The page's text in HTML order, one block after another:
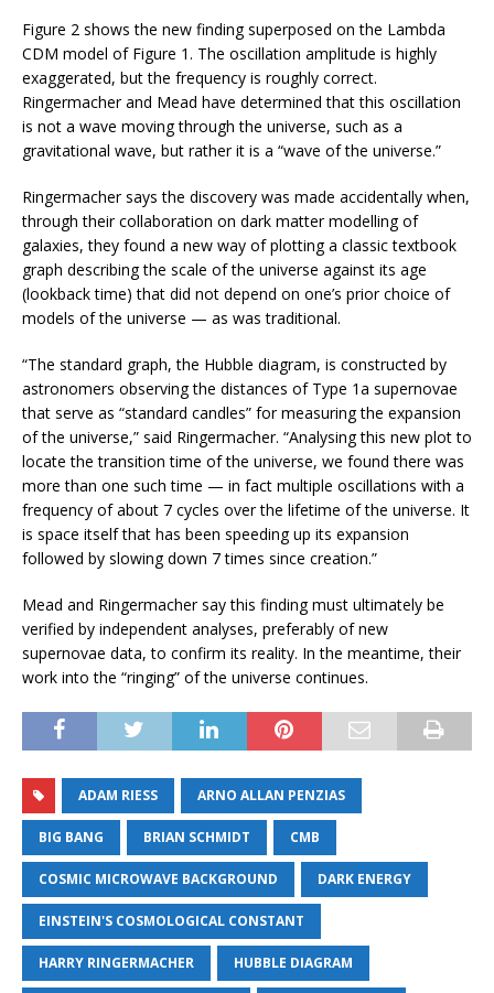
Figure 2 shows the new finding superposed on the Lambda
CDM model of Figure 1. The oscillation amplitude is highly
exaggerated, but the frequency is roughly correct.
Ringermacher and Mead have determined that this oscillation
is not a wave moving through the universe, such as a
gravitational wave, but rather it is a “wave of the universe.”
Ringermacher says the discovery was made accidentally when,
through their collaboration on dark matter modelling of
galaxies, they found a new way of plotting a classic textbook
graph describing the scale of the universe against its age
(lookback time) that did not depend on one’s prior choice of
models of the universe — as was traditional.
“The standard graph, the Hubble diagram, is constructed by
astronomers observing the distances of Type 1a supernovae
that serve as “standard candles” for measuring the expansion
of the universe,” said Ringermacher. “Analysing this new plot to
locate the transition time of the universe, we found there was
more than one such time — in fact multiple oscillations with a
frequency of about 7 cycles over the lifetime of the universe. It
is space itself that has been speeding up its expansion
followed by slowing down 7 times since creation.”
Mead and Ringermacher say this finding must ultimately be
verified by independent analyses, preferably of new
supernovae data, to confirm its reality. In the meantime, their
work into the “ringing” of the universe continues.
ADAM RIESS ARNO ALLAN PENZIAS
BIG BANG BRIAN SCHMIDT CMB
COSMIC MICROWAVE BACKGROUND DARK ENERGY
EINSTEIN'S COSMOLOGICAL CONSTANT
HARRY RINGERMACHER HUBBLE DIAGRAM